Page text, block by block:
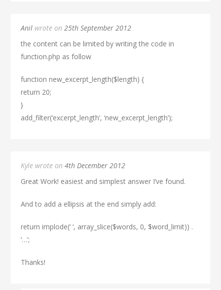
Anil wrote on25th September 2012
the content can be limited by writing the code in
function.php as follow
function new_excerpt_length($length) {
return 20;
}
add_filter(‘excerpt_length’, ‘new_excerpt_length’);
Kyle wrote on4th December 2012
Great Work! easiest and simplest answer I’ve found.
And to add a ellipsis at the end simply add:
return implode(‘ ‘, array_slice($words, 0, $word_limit)) .
‘…’;
Thanks!